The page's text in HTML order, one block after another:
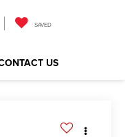
SAVED
US